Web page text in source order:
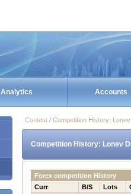
Analytics Accounts
Contest / Competition History:
Competition History: Lonev
Forex competition History
Curr
B/S Lots